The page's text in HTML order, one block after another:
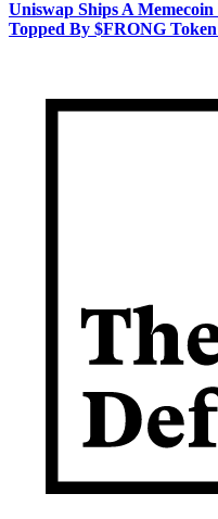
Uniswap Ships A
Topped By $FRONG